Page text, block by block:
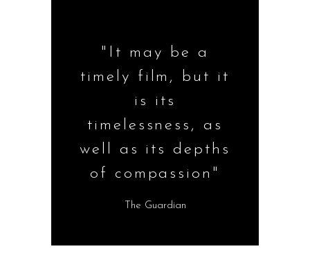
"It may be a
timely film, but it
is its
timelessness, as
well as its depths
of compassion"
The Guardian